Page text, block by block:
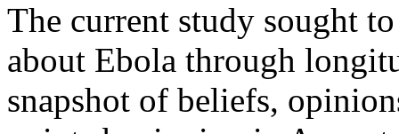
The current study sought
about Ebola through
snapshot of beliefs,